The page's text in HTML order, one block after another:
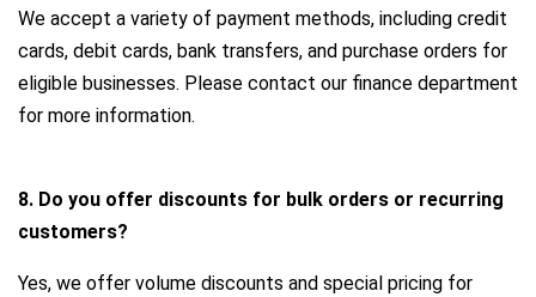
We accept a variety of payment methods, including credit
cards, debit cards, bank transfers, and purchase orders for
eligible businesses. Please contact our finance department
for more information.
8. Do you offer discounts for bulk orders or recurring
customers?
Yes, we offer volume discounts and special pricing for